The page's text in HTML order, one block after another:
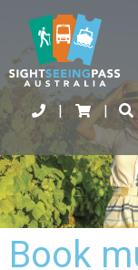
| |
Book